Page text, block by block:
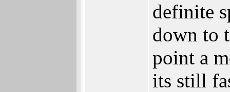
definite
down to
point a
its still